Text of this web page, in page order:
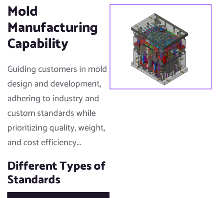
Mold
Manufacturing
Capability
Guiding customers in mold
design and development,
adhering to industry and
custom standards while
prioritizing quality, weight,
and cost efficiency…​
Different Types of
Standards​